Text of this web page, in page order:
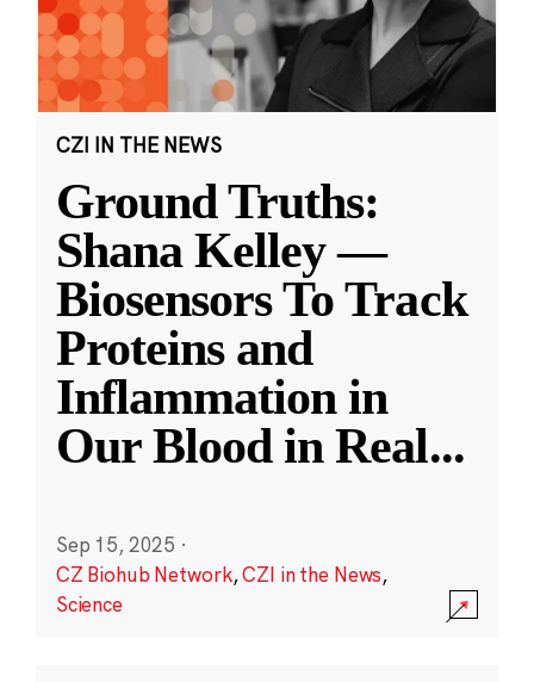
CZI IN THE NEWS
Ground Truths:
Shana Kelley —
Biosensors To Track
Proteins and
Inflammation in
Our Blood in Real...
Sep 15, 2025 ·
CZ Biohub Network,CZI in the News,
Science